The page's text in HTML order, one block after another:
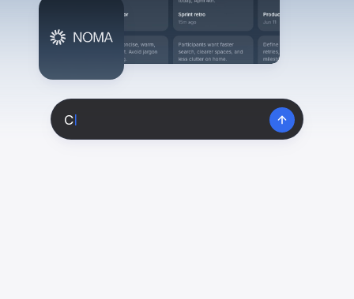
POPULAR
AI Book Cover Generator
Create stunning book covers
effortlessly
Anime Book Cover Generator
C|